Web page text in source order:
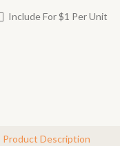
Include For $1 Per Unit
Product Description